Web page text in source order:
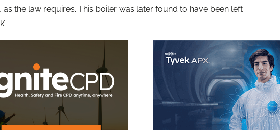
as the law requires. This boiler was later found to have been left